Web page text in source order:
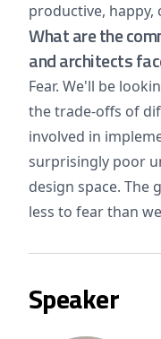
productive, happy,
What are the
and architects
Fear. We'll be
the trade-offs of
involved in
surprisingly poor
design space. The
less to fear than
Speaker